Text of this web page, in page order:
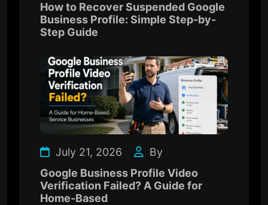
How to Recover Suspended Google
Business Profile: Simple Step-by-
Step Guide
July 21, 2026
By
Google Business Profile Video
Verification Failed? A Guide for
Home-Based